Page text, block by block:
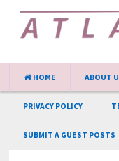
HOME ABOUT
PRIVACY POLICY
SUBMIT A GUEST POSTS